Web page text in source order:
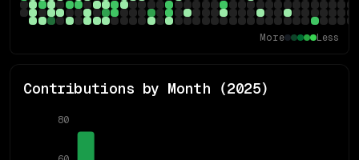
More Less
Contributions by Month (2025)
80